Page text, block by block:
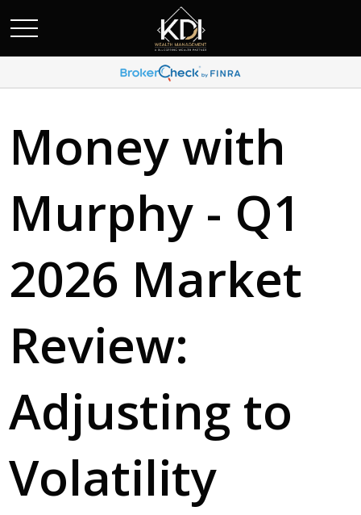
Money with
Murphy - Q1
2026 Market
Review:
Adjusting to
Volatility